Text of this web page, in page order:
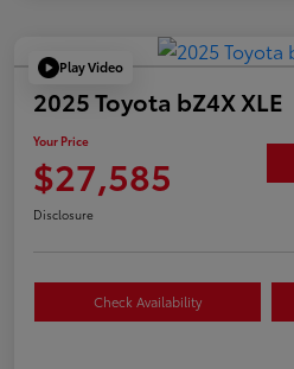
Play Video
2025 Toyota bZ4X XLE
Your Price
$27,585
Disclosure
Check Availability